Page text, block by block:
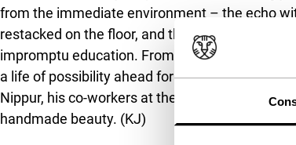
from the immediate environment – the echo
restacked on the floor, and the faces and
impromptu education. From deep within its
a life of possibility ahead for Adrián and a life
Nippur, his co-workers at the alley with whom
handmade beauty. (KJ)